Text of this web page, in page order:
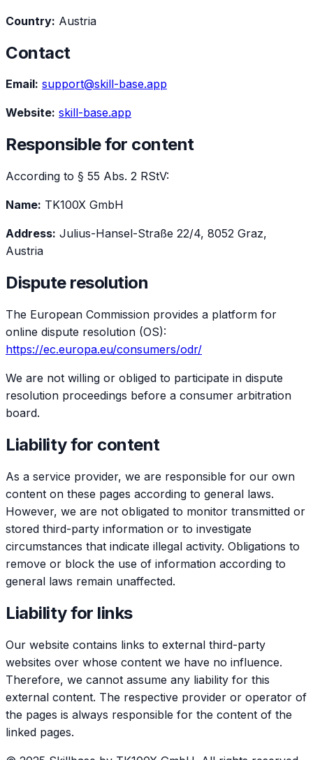
Country: Austria
Contact
Email: support@skill-base.app
Website: skill-base.app
Responsible for content
According to § 55 Abs. 2 RStV:
Name: TK100X GmbH
Address: Julius-Hansel-Straße 22/4, 8052 Graz,
Austria
Dispute resolution
The European Commission provides a platform for
online dispute resolution (OS):
https://ec.europa.eu/consumers/odr/
We are not willing or obliged to participate in dispute
resolution proceedings before a consumer arbitration
board.
Liability for content
As a service provider, we are responsible for our own
content on these pages according to general laws.
However, we are not obligated to monitor transmitted or
stored third-party information or to investigate
circumstances that indicate illegal activity. Obligations to
remove or block the use of information according to
general laws remain unaffected.
Liability for links
Our website contains links to external third-party
websites over whose content we have no influence.
Therefore, we cannot assume any liability for this
external content. The respective provider or operator of
the pages is always responsible for the content of the
linked pages.